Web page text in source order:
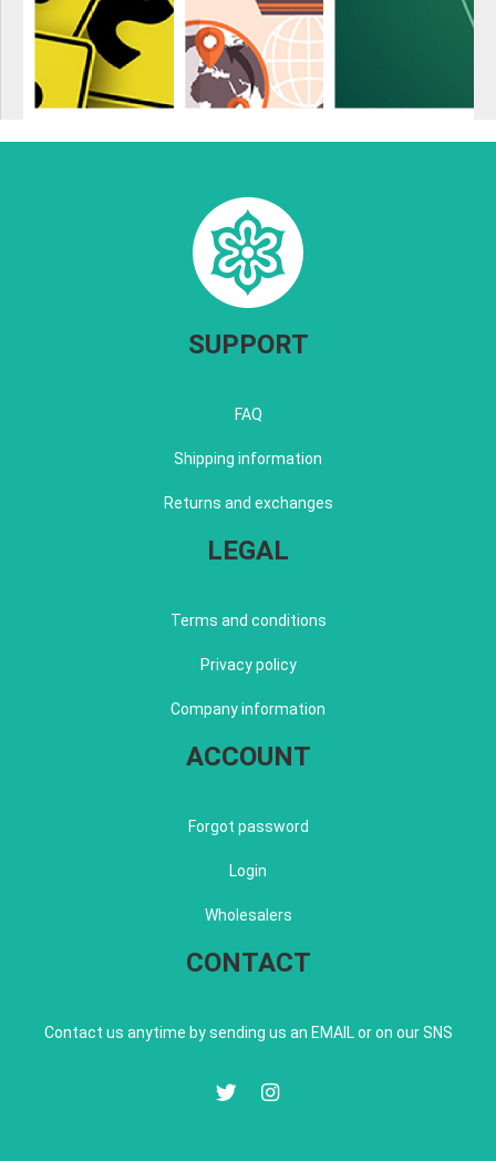
SUPPORT
FAQ
Shipping information
Returns and exchanges
LEGAL
Terms and conditions
Privacy policy
Company information
ACCOUNT
Forgot password
Login
Wholesalers
CONTACT
Contact us anytime by sending us an EMAIL or on our SNS